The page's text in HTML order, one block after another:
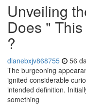
Unveiling
Does "
?
dianebxjv868755 56
The burgeoning
ignited considerable
intended definition.
something